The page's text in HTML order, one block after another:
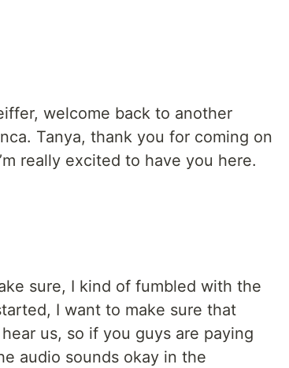
welcome back to another
Tanya, thank you for coming on
really excited to have you here.
sure, I kind of fumbled with the
I want to make sure that
us, so if you guys are paying
audio sounds okay in the